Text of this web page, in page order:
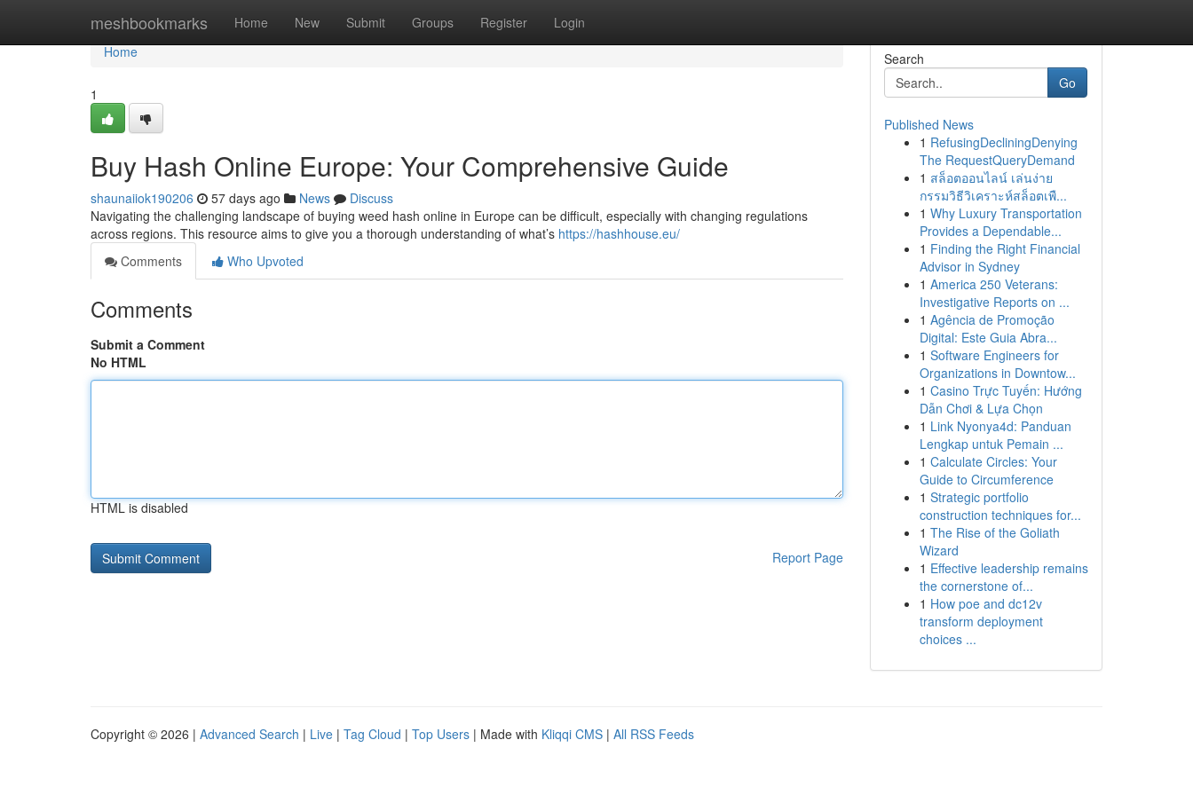
meshbookmarks Home New Submit Groups Register Login
Home
Home
1
Buy Hash Online Europe: Your Comprehensive Guide
shaunaiiok190206 57 days ago News
Discuss
Navigating the challenging landscape of buying weed hash online in Europe can be difficult, especially with changing regulations
across regions. This resource aims to give you a thorough understanding of what’s https://hashhouse.eu/
Comments
Who Upvoted
Comments
Submit a Comment
No HTML
HTML is disabled
Report Page
Search
Go
Published News
1 RefusingDecliningDenying
The RequestQueryDemand
1 สล็อตออนไลน์ เล่นง่าย
กรรมวิธีวิเคราะห์สล็อตเพื...
1 Why Luxury Transportation
Provides a Dependable...
1 Finding the Right Financial
Advisor in Sydney
1 America 250 Veterans:
Investigative Reports on ...
1 Agência de Promoção
Digital: Este Guia Abra...
1 Software Engineers for
Organizations in Downtow...
1 Casino Trực Tuyến: Hướng
Dẫn Chơi & Lựa Chọn
1 Link Nyonya4d: Panduan
Lengkap untuk Pemain ...
1 Calculate Circles: Your
Guide to Circumference
1 Strategic portfolio
construction techniques for...
1 The Rise of the Goliath
Wizard
1 Effective leadership remains
the cornerstone of...
1 How poe and dc12v
transform deployment
choices ...
Copyright © 2026 | Advanced Search | Live | Tag Cloud | Top Users | Made with Kliqqi CMS | All RSS Feeds